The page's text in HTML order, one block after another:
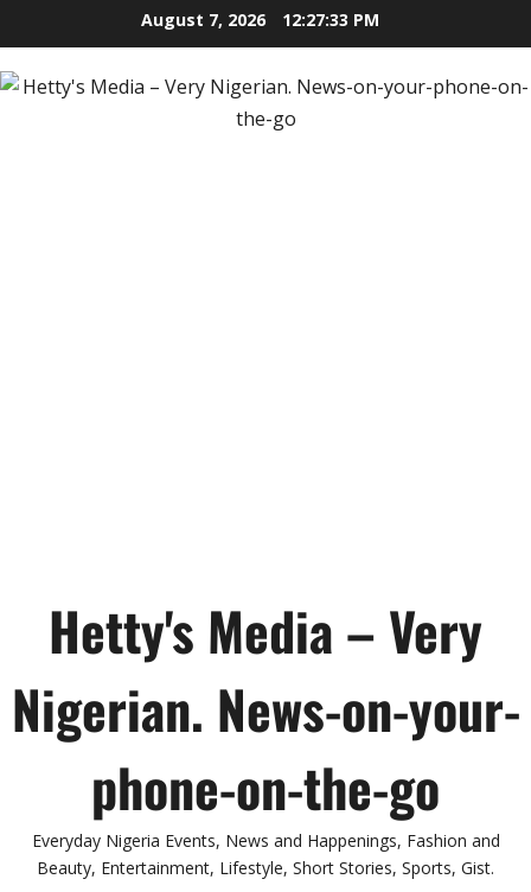
to
content
August 7, 2026 12:27:36 PM
Hetty's Media – Very
Nigerian. News-on-your-
phone-on-the-go
Everyday Nigeria Events, News and Happenings, Fashion and
Beauty, Entertainment, Lifestyle, Short Stories, Sports, Gist.